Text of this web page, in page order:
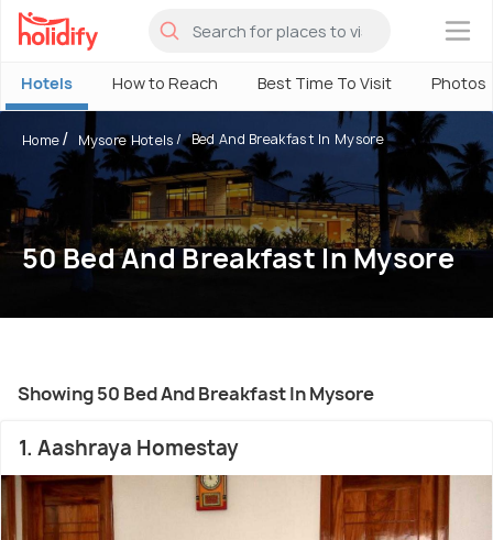
×
Hotels How to Reach Best Time To Visit Photos
Home Mysore Hotels Bed And Breakfast In Mysore
50 Bed And Breakfast In Mysore
Showing 50 Bed And Breakfast In Mysore
1. Aashraya Homestay